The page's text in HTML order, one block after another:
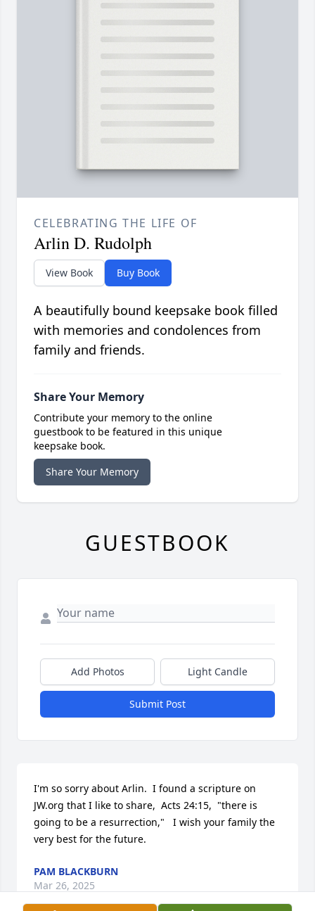
CELEBRATING THE LIFE OF
Arlin D. Rudolph
View Book Buy Book
A beautifully bound keepsake book filled
with memories and condolences from
family and friends.
Share Your Memory
Contribute your memory to the online
guestbook to be featured in this unique
keepsake book.
Share Your Memory
GUESTBOOK
Add Photos Light Candle
Submit Post
I'm so sorry about Arlin.  I found a scripture on
JW.org that I like to share,  Acts 24:15,  "there is
going to be a resurrection,"   I wish your family the
very best for the future.
PAM BLACKBURN
Mar 26, 2025